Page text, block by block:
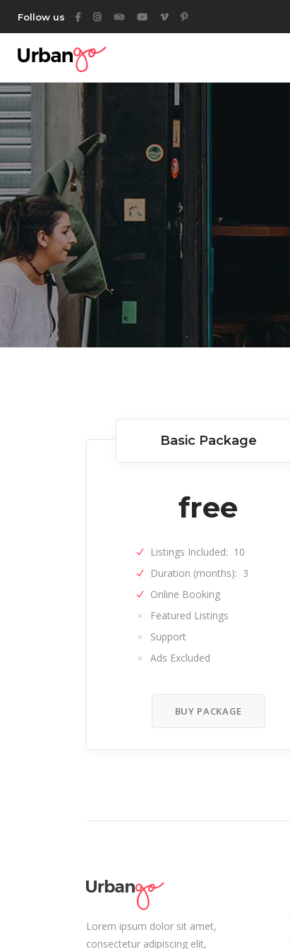
Follow us
Category List
Listing List
Location List
Location Banner
Map With Listings
Category Tabs
Author List
Listing List
Listing Packages
Location Banner
Map With Listings
Category Tabs
Listing Search
Author List
Basic Package
free
Listings Included: 10
Duration (months): 3
Online Booking
Featured Listings
Support
Ads Excluded
BUY PACKAGE
Lorem ipsum dolor sit amet,
consectetur adipiscing elit,